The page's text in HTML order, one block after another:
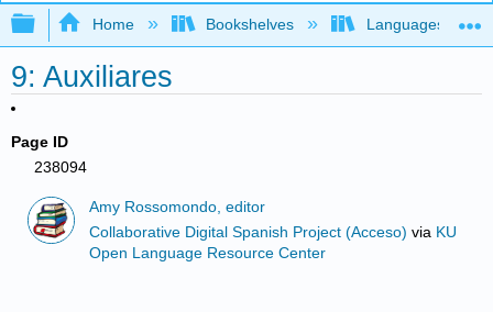
Expand/collapse global hierarchy
Home Bookshelves Languages
9: Auxiliares
Page ID
238094
Amy Rossomondo, editor
Collaborative Digital Spanish Project (Acceso) via KU
Open Language Resource Center